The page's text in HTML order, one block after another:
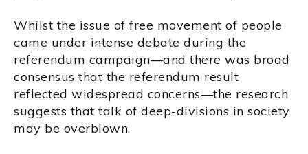
Whilst the issue of free movement of people
came under intense debate during the
referendum campaign—and there was broad
consensus that the referendum result
reflected widespread concerns—the research
suggests that talk of deep-divisions in society
may be overblown.